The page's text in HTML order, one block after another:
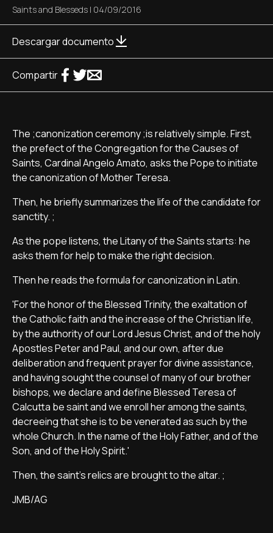
Saints and Blesseds | 04/09/2016
Descargar documento
Compartir
The ;canonization ceremony ;is relatively simple. First,
the prefect of the Congregation for the Causes of
Saints, Cardinal Angelo Amato, asks the Pope to initiate
the canonization of Mother Teresa.
Then, he briefly summarizes the life of the candidate for
sanctity. ;
As the pope listens, the Litany of the Saints starts: he
asks them for help to make the right decision.
Then he reads the formula for canonization in Latin.
'For the honor of the Blessed Trinity, the exaltation of
the Catholic faith and the increase of the Christian life,
by the authority of our Lord Jesus Christ, and of the holy
Apostles Peter and Paul, and our own, after due
deliberation and frequent prayer for divine assistance,
and having sought the counsel of many of our brother
bishops, we declare and define Blessed Teresa of
Calcutta be saint and we enroll her among the saints,
decreeing that she is to be venerated as such by the
whole Church. In the name of the Holy Father, and of the
Son, and of the Holy Spirit.'
Then, the saint's relics are brought to the altar. ;
JMB/AG